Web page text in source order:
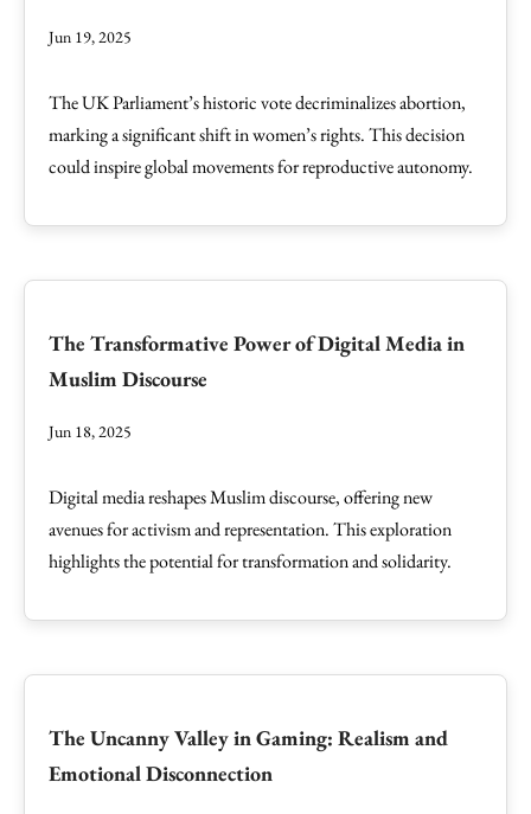
Jun 19, 2025
The UK Parliament’s historic vote decriminalizes abortion,
marking a significant shift in women’s rights. This decision
could inspire global movements for reproductive autonomy.
The Transformative Power of Digital Media in
Muslim Discourse
Jun 18, 2025
Digital media reshapes Muslim discourse, offering new
avenues for activism and representation. This exploration
highlights the potential for transformation and solidarity.
The Uncanny Valley in Gaming: Realism and
Emotional Disconnection